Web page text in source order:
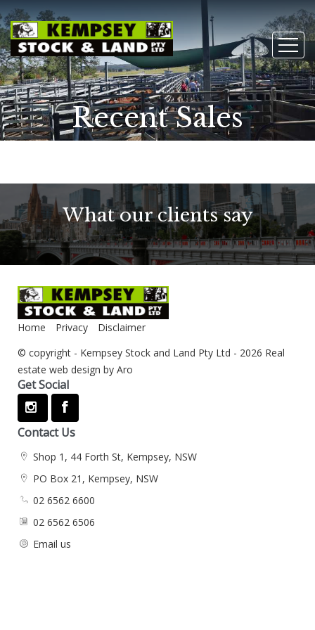
Recent Sales
What our clients say
Home Privacy
Disclaimer
© copyright - Kempsey Stock and Land Pty Ltd - 2026 Real
estate web design by Aro
Get Social
Contact Us
Shop 1, 44 Forth St, Kempsey, NSW
PO Box 21, Kempsey, NSW
02 6562 6600
02 6562 6506
Email us